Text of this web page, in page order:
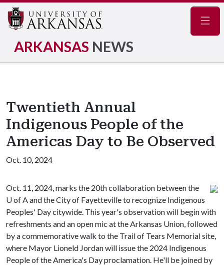
ARKANSAS NEWS
Twentieth Annual
Indigenous People of the
Americas Day to Be Observed
Oct. 10, 2024
Oct. 11, 2024, marks the 20th collaboration between the
U of Aand the City of Fayetteville to recognize Indigenous
Peoples' Day citywide. This year's observation will begin with
refreshments and an open mic at the Arkansas Union, followed
by a commemorative walk to the Trail of Tears Memorial site,
where Mayor Lioneld Jordan will issue the 2024 Indigenous
People of the America's Day proclamation. He'll be joined by